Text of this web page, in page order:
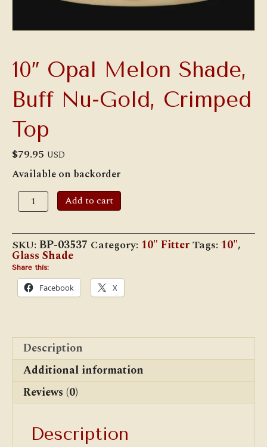
10″ Opal Melon Shade,
Buff Nu-Gold, Crimped
Top
$79.95 USD
Available on backorder
10"
Opal
Melon
Buff
Nu-
Gold,
Crimped
Top
quantity
Add to cart
SKU: BP-03537 Category: 10" FitterTags: 10",
Glass Shade
Share this:
Facebook X
Description
Additional information
Reviews (0)
Description